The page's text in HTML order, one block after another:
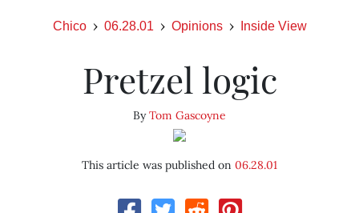
Chico 06.28.01 Opinions Inside View
Pretzel logic
ByTom Gascoyne
This article was published on 06.28.01